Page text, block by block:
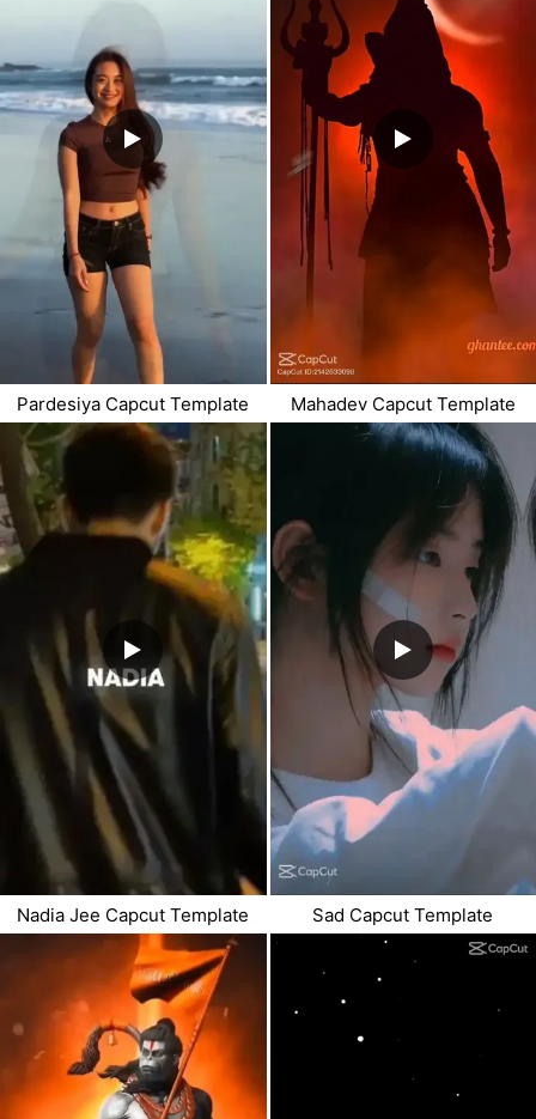
Pardesiya Capcut Template Mahadev Capcut Template
Nadia Jee Capcut Template Sad Capcut Template